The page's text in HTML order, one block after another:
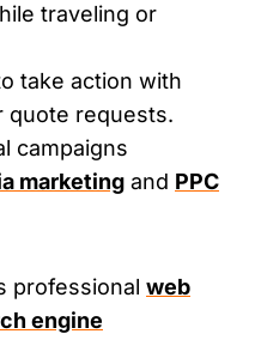
traveling or
take action with
quote requests.
campaigns
marketing and PPC
professional web
engine